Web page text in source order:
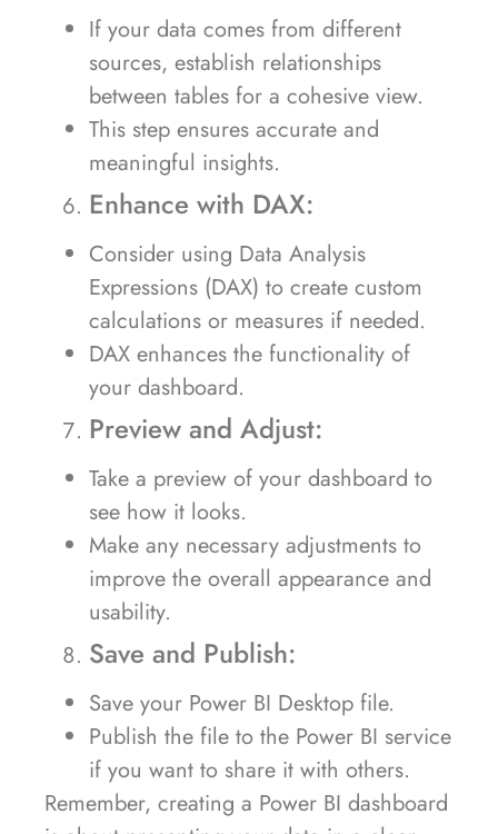
If your data comes from different
sources, establish relationships
between tables for a cohesive view.
This step ensures accurate and
meaningful insights.
Enhance with DAX:
Consider using Data Analysis
Expressions (DAX) to create custom
calculations or measures if needed.
DAX enhances the functionality of
your dashboard.
Preview and Adjust:
Take a preview of your dashboard to
see how it looks.
Make any necessary adjustments to
improve the overall appearance and
usability.
Save and Publish:
Save your Power BI Desktop file.
Publish the file to the Power BI service
if you want to share it with others.
Remember, creating a Power BI dashboard